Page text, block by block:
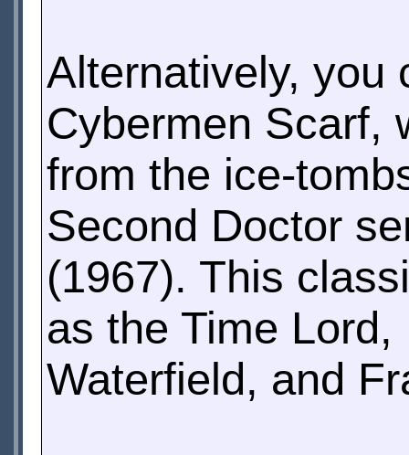
Alternatively, you
Cybermen Scarf,
from the ice-
Second Doctor
(1967). This
as the Time
Waterfield, and